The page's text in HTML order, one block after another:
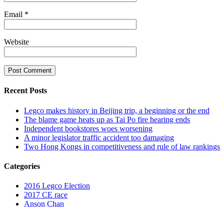
Email *
Website
Recent Posts
Legco makes history in Beijing trip, a beginning or the end
The blame game heats up as Tai Po fire hearing ends
Independent bookstores woes worsening
A minor legislator traffic accident too damaging
Two Hong Kongs in competitiveness and rule of law rankings
Categories
2016 Legco Election
2017 CE race
Anson Chan